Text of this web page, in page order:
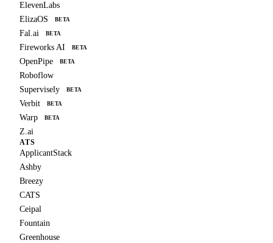
ElevenLabs
ElizaOS
BETA
Fal.ai BETA
Fireworks AI BETA
OpenPipe BETA
Roboflow
Supervisely
BETA
Verbit BETA
Warp BETA
Z.ai
ATS
ApplicantStack
Ashby
Breezy
CATS
Ceipal
Fountain
Greenhouse